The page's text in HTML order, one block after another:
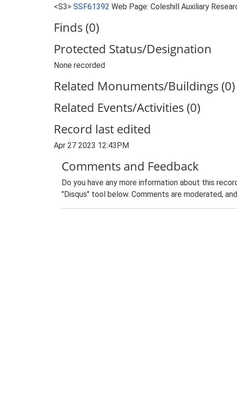
<S3> SSF61392 Web Page: Coleshill Auxiliary
Finds (0)
Protected Status/Designation
None recorded
Related Monuments/Buildings (0)
Related Events/Activities (0)
Record last edited
Apr 27 2023 12:43PM
Comments and Feedback
Do you have any more information about this
"Disqus" tool below. Comments are moderated,